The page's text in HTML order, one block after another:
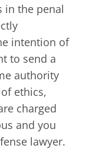
in the penal
intention of
to send a
authority
ethics,
charged
and you
lawyer.